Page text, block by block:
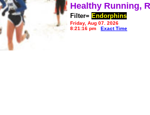
Healthy Running,
Filter= Endorphins
Friday, Aug 07, 2026
8:21:16 pm
Exact Time